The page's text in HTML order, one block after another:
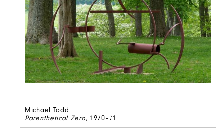
Michael Todd
Parenthetical Zero, 1970–71